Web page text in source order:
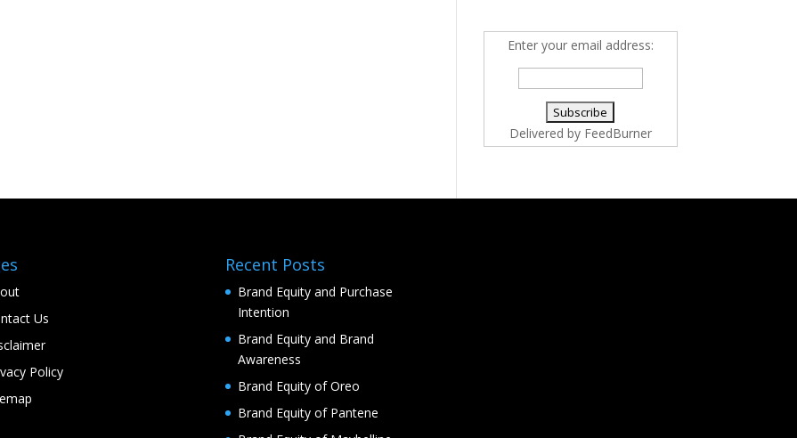
Enter your email address:
Delivered by FeedBurner
Us
Policy
Recent Posts
Brand Equity and Purchase
Intention
Brand Equity and Brand
Awareness
Brand Equity of Oreo
Brand Equity of Pantene